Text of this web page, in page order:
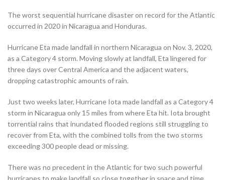
The worst sequential hurricane disaster on record for the Atlantic
occurred in 2020 in Nicaragua and Honduras.
Hurricane Eta made landfall in northern Nicaragua on Nov. 3, 2020,
as a Category 4 storm. Moving slowly at landfall, Eta lingered for
three days over Central America and the adjacent waters,
dropping catastrophic amounts of rain.
Just two weeks later, Hurricane Iota made landfall as a Category 4
storm in Nicaragua only 15 miles from where Eta hit. Iota brought
torrential rains that inundated flooded regions still struggling to
recover from Eta, with the combined tolls from the two storms
exceeding 300 people dead or missing.
There was no precedent in the Atlantic for two such powerful
hurricanes to make landfall so close together in space and time.